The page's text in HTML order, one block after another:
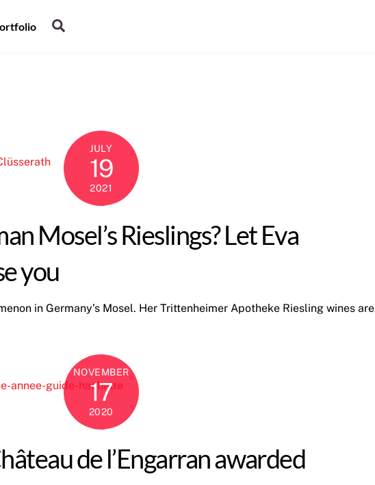
JULY
19
2021
Mosel’s Rieslings? Let Eva
you
in Germany’s Mosel. Her Trittenheimer Apotheke Riesling wines are
NOVEMBER
17
2020
de l’Engarran awarded